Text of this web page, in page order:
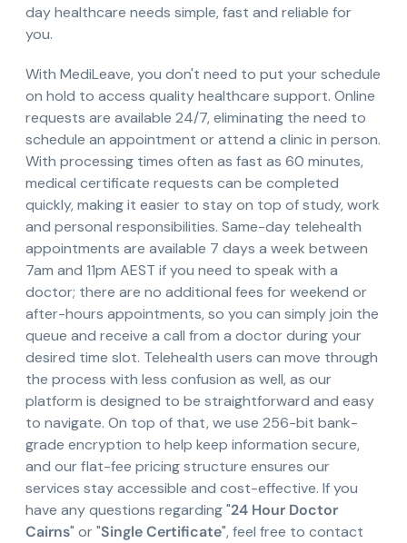
day healthcare needs simple, fast and reliable for
you.
With MediLeave, you don't need to put your schedule
on hold to access quality healthcare support. Online
requests are available 24/7, eliminating the need to
schedule an appointment or attend a clinic in person.
With processing times often as fast as 60 minutes,
medical certificate requests can be completed
quickly, making it easier to stay on top of study, work
and personal responsibilities. Same-day telehealth
appointments are available 7 days a week between
7am and 11pm AEST if you need to speak with a
doctor; there are no additional fees for weekend or
after-hours appointments, so you can simply join the
queue and receive a call from a doctor during your
desired time slot. Telehealth users can move through
the process with less confusion as well, as our
platform is designed to be straightforward and easy
to navigate. On top of that, we use 256-bit bank-
grade encryption to help keep information secure,
and our flat-fee pricing structure ensures our
services stay accessible and cost-effective. If you
have any questions regarding "24 Hour Doctor
Cairns" or "Single Certificate", feel free to contact